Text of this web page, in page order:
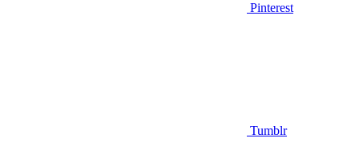
Pinterest
Tumblr